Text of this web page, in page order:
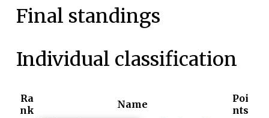
Final standings
Individual classification
Ra
nk
Name
Poi
nts